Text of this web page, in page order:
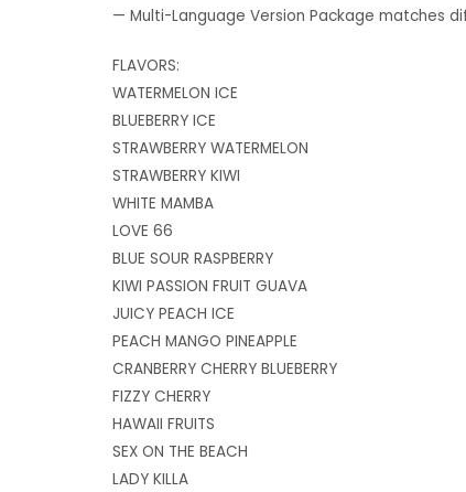
— Multi-Language Version Package matches
FLAVORS:
WATERMELON ICE
BLUEBERRY ICE
STRAWBERRY WATERMELON
STRAWBERRY KIWI
WHITE MAMBA
LOVE 66
BLUE SOUR RASPBERRY
KIWI PASSION FRUIT GUAVA
JUICY PEACH ICE
PEACH MANGO PINEAPPLE
CRANBERRY CHERRY BLUEBERRY
FIZZY CHERRY
HAWAII FRUITS
SEX ON THE BEACH
LADY KILLA